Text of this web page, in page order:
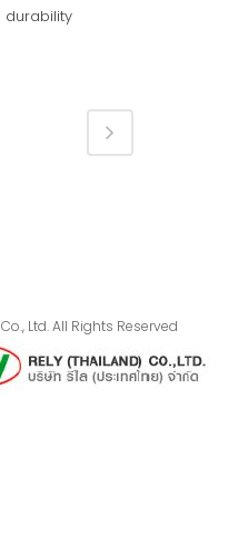
durability
Ltd. All Rights Reserved